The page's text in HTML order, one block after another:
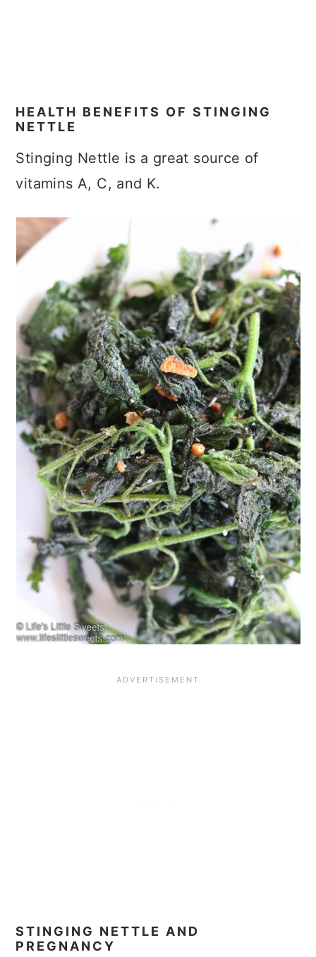
HEALTH BENEFITS OF STINGING
NETTLE
Stinging Nettle is a great source of
vitamins A, C, and K.
STINGING NETTLE AND
PREGNANCY